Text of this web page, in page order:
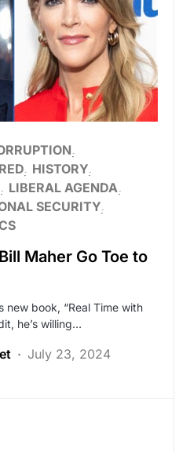
HISTORY
LIBERAL AGENDA
SECURITY
Maher Go Toe to
new book, “Real Time with
he’s willing…
July 23, 2024